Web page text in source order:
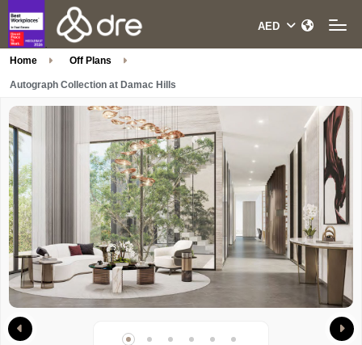
Home Off Plans
Autograph Collection at Damac Hills